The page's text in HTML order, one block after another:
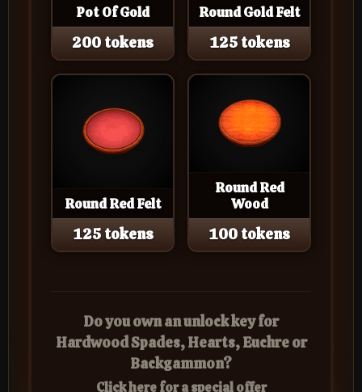
Pot Of Gold
200 tokens
Round Gold Felt
125 tokens
Round Red Felt
125 tokens
Round Red
Wood
100 tokens
Do you own an unlock key for
Hardwood Spades, Hearts, Euchre or
Backgammon?
Click here for a special offer